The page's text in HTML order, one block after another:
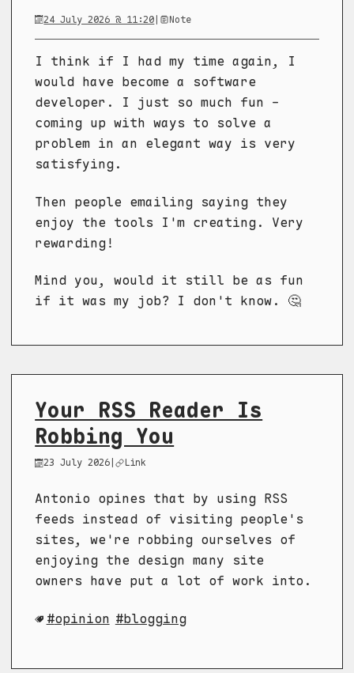
24 July 2026 @ 11:20| Note
I think if I had my time again, I
would have become a software
developer. I just so much fun -
coming up with ways to solve a
problem in an elegant way is very
satisfying.
Then people emailing saying they
enjoy the tools I'm creating. Very
rewarding!
Mind you, would it still be as fun
if it was my job? I don't know. 🤔
Your RSS Reader Is
Robbing You
23 July 2026 | Link
Antonio opines that by using RSS
feeds instead of visiting people's
sites, we're robbing ourselves of
enjoying the design many site
owners have put a lot of work into.
opinion blogging